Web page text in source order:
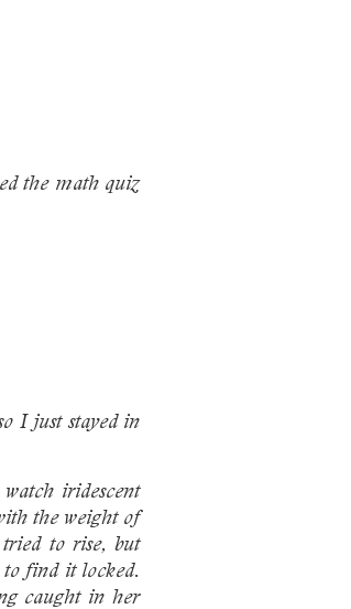
the math quiz
I just stayed in
iridescent
the weight of
tried to rise, but
to find it locked.
caught in her